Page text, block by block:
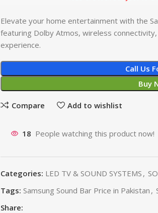
Elevate your home entertainment with the
featuring Dolby Atmos, wireless
experience.
Call Us
Buy
Compare Add to wishlist
18 People watching this product now!
Categories: LED TV & SOUND SYSTEMS ,
Tags: Samsung Sound Bar Price in Pakistan ,
Share: